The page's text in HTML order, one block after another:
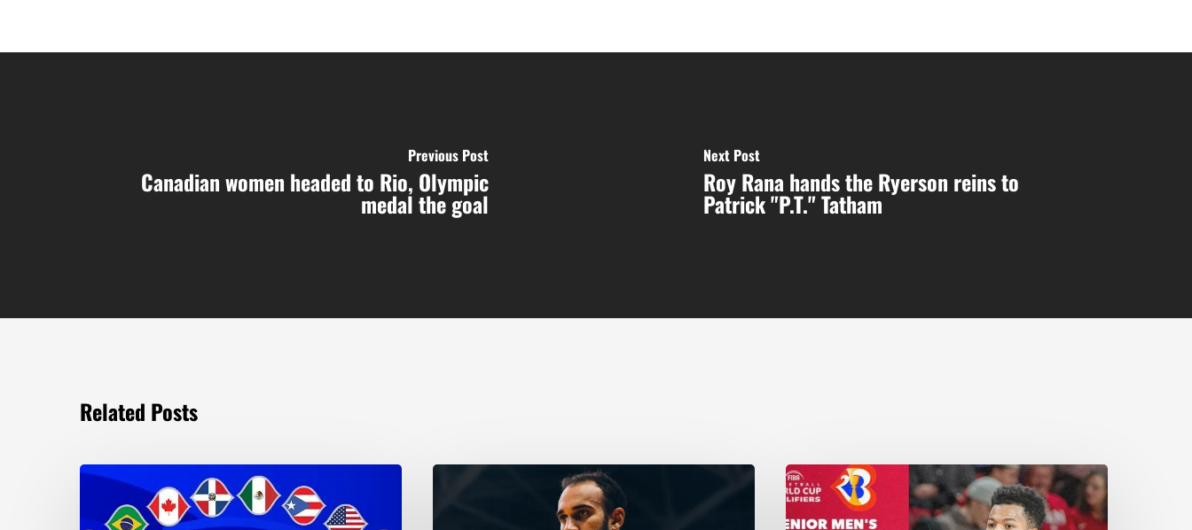
Previous Post
Canadian women headed to Rio, Olympic
medal the goal
Next Post
Roy Rana hands the Ryerson reins to
Patrick "P.T." Tatham
Related Posts